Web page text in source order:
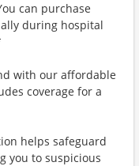
can purchase
during hospital
with our affordable
coverage for a
helps safeguard
you to suspicious